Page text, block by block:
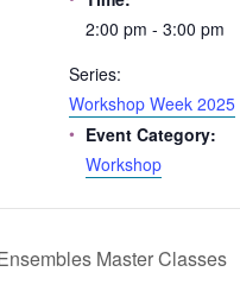
2:00 pm - 3:00 pm
Series:
Workshop Week 2025
Event Category:
Workshop
Master Classes